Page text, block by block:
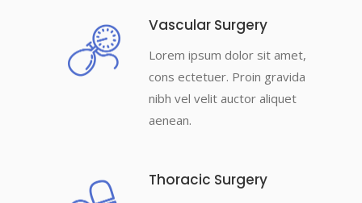
Vascular Surgery
Lorem ipsum dolor sit amet,
cons ectetuer. Proin gravida
nibh vel velit auctor aliquet
aenean.
Thoracic Surgery